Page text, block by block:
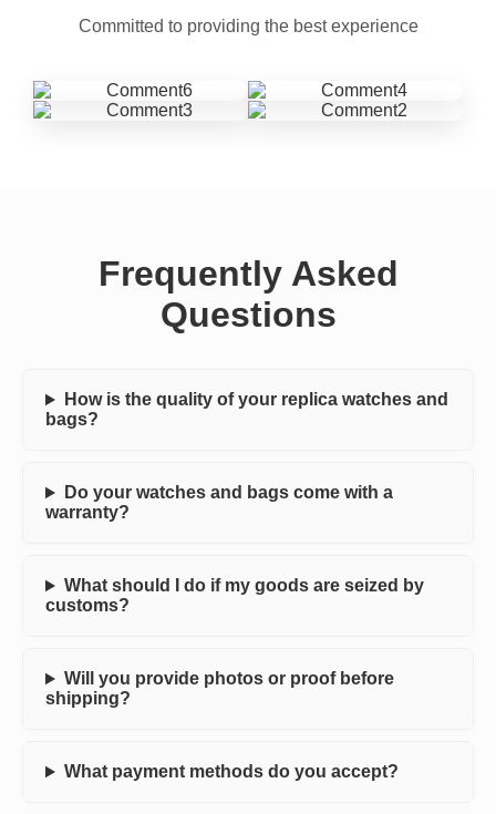
Committed to providing the best experience
Frequently Asked
Questions
How is the quality of your replica watches and
bags?
Do your watches and bags come with a
warranty?
What should I do if my goods are seized by
customs?
Will you provide photos or proof before
shipping?
What payment methods do you accept?